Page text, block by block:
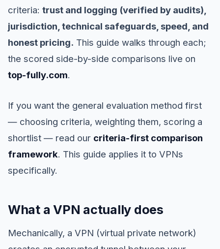
criteria: trust and logging (verified by audits),
jurisdiction, technical safeguards, speed, and
honest pricing. This guide walks through each;
the scored side-by-side comparisons live on
top-fully.com.
If you want the general evaluation method first
— choosing criteria, weighting them, scoring a
shortlist — read our criteria-first comparison
framework. This guide applies it to VPNs
specifically.
What a VPN actually does
Mechanically, a VPN (virtual private network)